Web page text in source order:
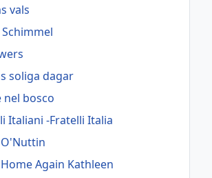
vals
soliga dagar
nel bosco
Italiani -Fratelli Italia
Again Kathleen